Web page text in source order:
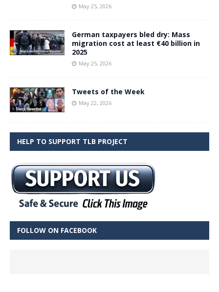
May 25, 2026
German taxpayers bled dry: Mass
migration cost at least €40 billion in
2025
May 25, 2026
Tweets of the Week
May 22, 2026
HELP TO SUPPORT TLB PROJECT
FOLLOW ON FACEBOOK